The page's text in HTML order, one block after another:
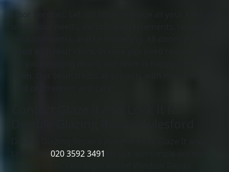
Lock it on020 3592 3491